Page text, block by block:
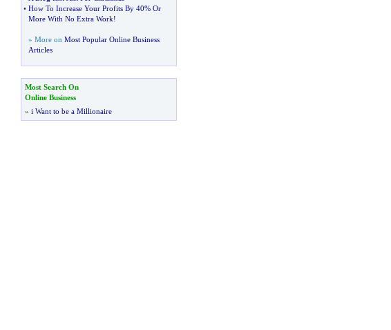
• How To Increase Your Profits By 40% Or
More With No Extra Work!
» More on Most Popular Online Business
Articles
Most Search On
Online Business
» i Want to be a Millionaire